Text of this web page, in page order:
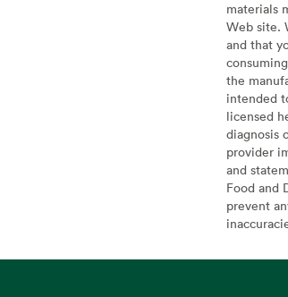
materials
Web site.
and that
the
intended
licensed
diagnosis
provider
and
Food and
prevent